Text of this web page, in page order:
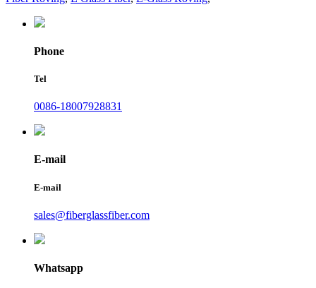
Phone
Tel
0086-18007928831
E-mail
E-mail
sales@fiberglassfiber.com
Whatsapp